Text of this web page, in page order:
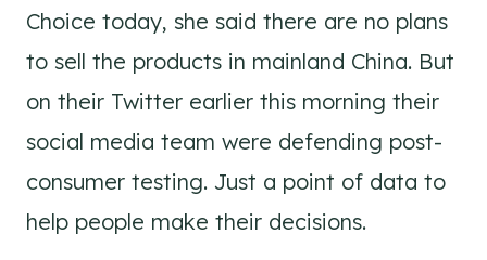
Choice today, she said there are no plans
to sell the products in mainland China. But
on their Twitter earlier this morning their
social media team were defending post-
consumer testing. Just a point of data to
help people make their decisions.